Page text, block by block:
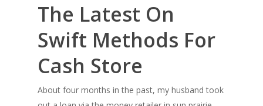
The Latest On
Swift Methods For
Cash Store
About four months in the past, my husband took